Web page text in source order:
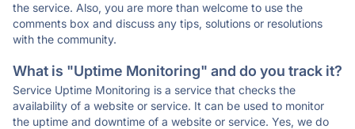
the service. Also, you are more than welcome to use the
comments box and discuss any tips, solutions or resolutions
with the community.
What is "Uptime Monitoring" and do you track it?
Service Uptime Monitoring is a service that checks the
availability of a website or service. It can be used to monitor
the uptime and downtime of a website or service. Yes, we do